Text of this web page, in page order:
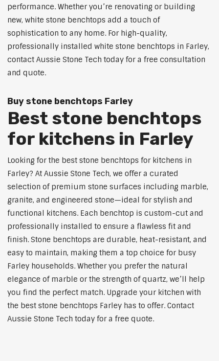
performance. Whether you’re renovating or building
new, white stone benchtops add a touch of
sophistication to any home. For high-quality,
professionally installed white stone benchtops in Farley,
contact Aussie Stone Tech today for a free consultation
and quote.
Buy stone benchtops Farley
Best stone benchtops
for kitchens in Farley
Looking for the best stone benchtops for kitchens in
Farley? At Aussie Stone Tech, we offer a curated
selection of premium stone surfaces including marble,
granite, and engineered stone—ideal for stylish and
functional kitchens. Each benchtop is custom-cut and
professionally installed to ensure a flawless fit and
finish. Stone benchtops are durable, heat-resistant, and
easy to maintain, making them a top choice for busy
Farley households. Whether you prefer the natural
elegance of marble or the strength of quartz, we’ll help
you find the perfect match. Upgrade your kitchen with
the best stone benchtops Farley has to offer. Contact
Aussie Stone Tech today for a free quote.